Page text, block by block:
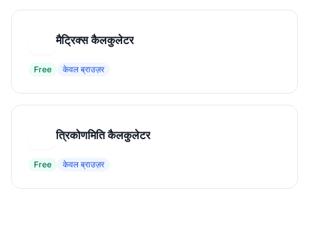
मैट्रिक्स कैलकुलेटर
Free केवल ब्राउज़र
त्रिकोणमिति कैलकुलेटर
Free केवल ब्राउज़र